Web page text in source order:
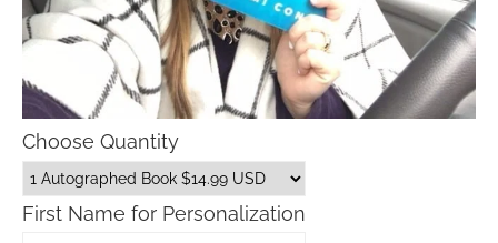
Choose Quantity
First Name for Personalization